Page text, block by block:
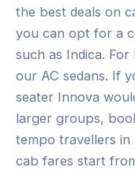
the best deals on
you can opt for a
such as Indica.
our AC sedans. If
seater Innova
larger groups,
tempo travellers in
cab fares start